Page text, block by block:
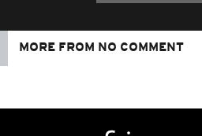
MORE FROM NO COMMENT